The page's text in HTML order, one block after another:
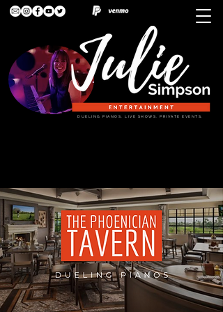
DUELING PIANOS. LIVE SHOWS. PRIVATE EVENTS.